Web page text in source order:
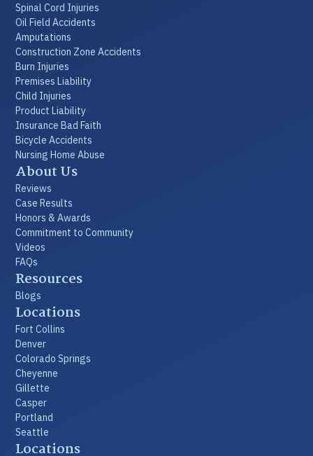
Spinal Cord Injuries
Oil Field Accidents
Amputations
Construction Zone Accidents
Burn Injuries
Premises Liability
Child Injuries
Product Liability
Insurance Bad Faith
Bicycle Accidents
Nursing Home Abuse
About Us
Reviews
Case Results
Honors & Awards
Commitment to Community
Videos
FAQs
Resources
Blogs
Locations
Fort Collins
Denver
Colorado Springs
Cheyenne
Gillette
Casper
Portland
Seattle
Locations